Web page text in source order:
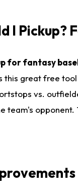
I Pickup?
for fantasy
this great free
vs.
team's